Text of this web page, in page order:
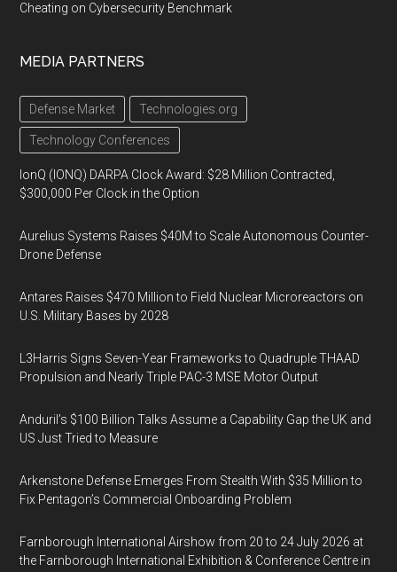
Cheating on Cybersecurity Benchmark
MEDIA PARTNERS
Defense Market Technologies.org
Technology Conferences
IonQ (IONQ) DARPA Clock Award: $28 Million Contracted,
$300,000 Per Clock in the Option
Aurelius Systems Raises $40M to Scale Autonomous Counter-
Drone Defense
Antares Raises $470 Million to Field Nuclear Microreactors on
U.S. Military Bases by 2028
L3Harris Signs Seven-Year Frameworks to Quadruple THAAD
Propulsion and Nearly Triple PAC-3 MSE Motor Output
Anduril’s $100 Billion Talks Assume a Capability Gap the UK and
US Just Tried to Measure
Arkenstone Defense Emerges From Stealth With $35 Million to
Fix Pentagon’s Commercial Onboarding Problem
Farnborough International Airshow from 20 to 24 July 2026 at
the Farnborough International Exhibition & Conference Centre in